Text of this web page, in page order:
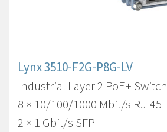
Lynx 3510-F2G-P8G-LV
Industrial Layer 2 PoE+ Switch
8 × 10/100/1000 Mbit/s RJ-45
2 × 1 Gbit/s SFP